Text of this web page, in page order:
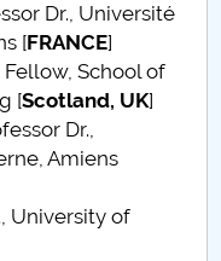
dizabilități
Pitești
2020-
Dr., Université
[FRANCE]
School of
[Scotland, UK]
Dr.,
Amiens
University of